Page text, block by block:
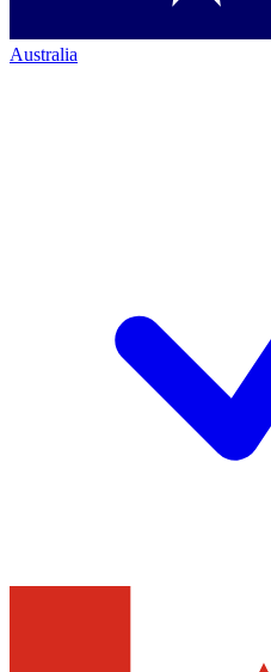
Australia